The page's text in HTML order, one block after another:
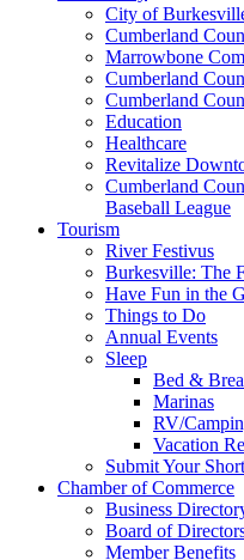
City of
Cumberland
Marrowbone
Cumberland
Cumberland
Education
Healthcare
Revitalize
Cumberland
Baseball League
Tourism
River Festivus
Burkesville: The
Have Fun in the
Things to Do
Annual Events
Sleep
Bed &
Marinas
RV/
Vacation
Submit Your
Chamber of Commerce
Business
Board of
Member Benefits